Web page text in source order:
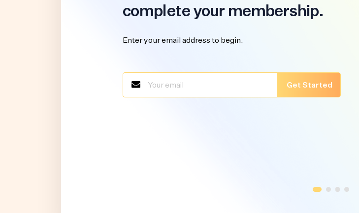
complete your membership.
Enter your email address to begin.